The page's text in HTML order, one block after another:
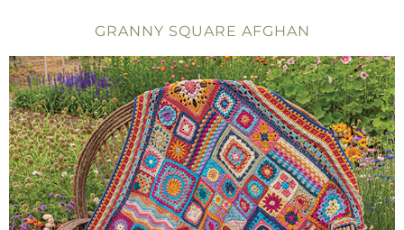
GRANNY SQUARE AFGHAN